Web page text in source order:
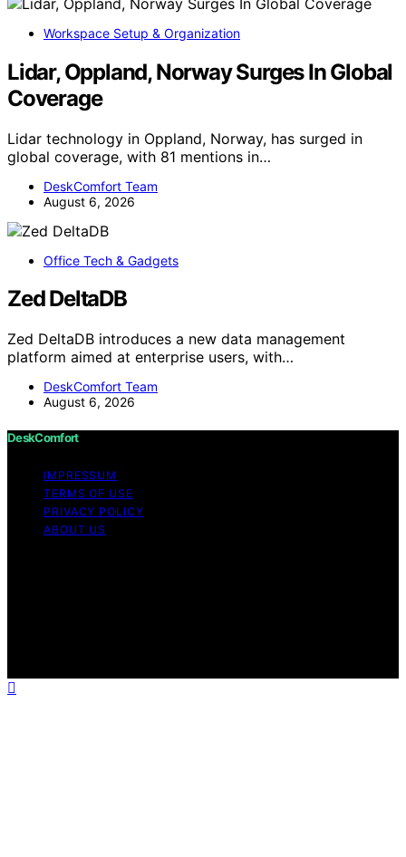
Workspace Setup & Organization
Lidar, Oppland, Norway Surges In Global
Coverage
Lidar technology in Oppland, Norway, has surged in
global coverage, with 81 mentions in…
DeskComfort Team
August 6, 2026
Office Tech & Gadgets
Zed DeltaDB
Zed DeltaDB introduces a new data management
platform aimed at enterprise users, with…
DeskComfort Team
August 6, 2026
DeskComfort
IMPRESSUM
TERMS OF USE
PRIVACY POLICY
ABOUT US